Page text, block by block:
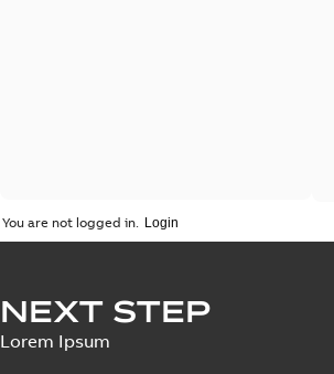
You are not logged in.
NEXT STEP
Lorem Ipsum